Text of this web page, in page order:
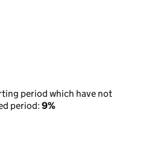
period which have not
period: 9%